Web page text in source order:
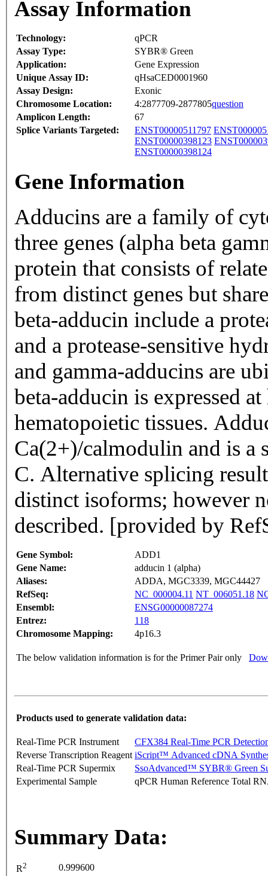
Assay Information
Technology:
qPCR
Assay Type:
SYBR® Green
Application:
Gene Expression
Unique Assay ID:
qHsaCED0001960
Assay Design:
Exonic
Chromosome Location:
4:2877709-2877805question
Amplicon Length:
67
Splice Variants Targeted:
ENST00000511797
ENST00000398123
ENST00000398124
Gene Information
Adducins are a family of
three genes (alpha beta
protein that consists of
from distinct genes but
beta-adducin include a
and a protease-sensitive
and gamma-adducins are
beta-adducin is expressed
hematopoietic tissues.
Ca(2+)/calmodulin and is a
C. Alternative splicing
distinct isoforms; however
described. [provided by
Gene Symbol:
ADD1
Gene Name:
adducin 1 (alpha)
Aliases:
ADDA, MGC3339, MGC44427
RefSeq:
NC_000004.11 NT_006051.18
Ensembl:
ENSG00000087274
Entrez:
118
Chromosome Mapping:
4p16.3
The below validation information is for the Primer Pair only
Products used to generate validation data:
Real-Time PCR Instrument
CFX384 Real-Time PCR
Reverse Transcription Reagent iScript™ Advanced cDNA
Real-Time PCR Supermix
SsoAdvanced™ SYBR® Green
Experimental Sample
qPCR Human Reference Total
Summary Data:
R2
0.999600